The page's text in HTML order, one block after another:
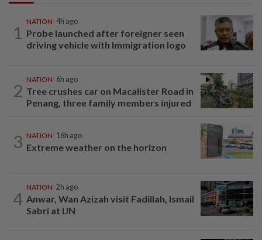
1
NATION 4h ago
Probe launched after foreigner seen
driving vehicle with Immigration logo
2
NATION 6h ago
Tree crushes car on Macalister Road in
Penang, three family members injured
3 NATION 16h ago
Extreme weather on the horizon
4
NATION 2h ago
Anwar, Wan Azizah visit Fadillah, Ismail
Sabri at IJN